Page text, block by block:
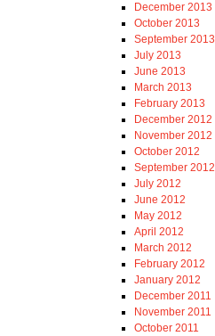
December 2013
October 2013
September 2013
July 2013
June 2013
March 2013
February 2013
December 2012
November 2012
October 2012
September 2012
July 2012
June 2012
May 2012
April 2012
March 2012
February 2012
January 2012
December 2011
November 2011
October 2011